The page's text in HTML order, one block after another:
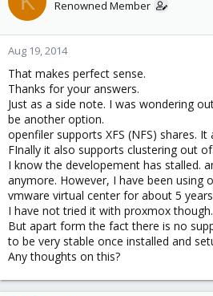
Renowned Member
Aug 19, 2014
That makes perfect sense.
Thanks for your answers.
Just as a side note. I was wondering
be another option.
openfiler supports XFS (NFS) shares.
FInally it also supports clustering out
I know the developement has stalled.
anymore. However, I have been using
vmware virtual center for about 5
I have not tried it with proxmox though.
But apart form the fact there is no
to be very stable once installed and
Any thoughts on this?